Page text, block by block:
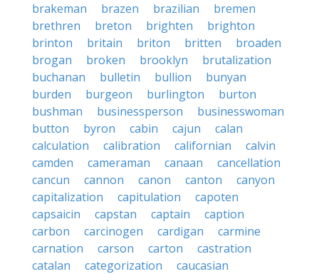
brakeman
brazen brazilian
bremen
brethren
breton brighten
brighton
brinton
britain briton britten
broaden
brogan
broken brooklyn
brutalization
buchanan
bulletin bullion
bunyan
burden
burgeon burlington
burton
bushman
businessperson
businesswoman
button
byron cabin cajun
calan
calculation
calibration californian
calvin
camden
cameraman canaan
cancellation
cancun
cannon canon canton
canyon
capitalization
capitulation
capoten
capsaicin
capstan captain
caption
carbon
carcinogen cardigan
carmine
carnation
carson carton
castration
catalan
categorization
caucasian